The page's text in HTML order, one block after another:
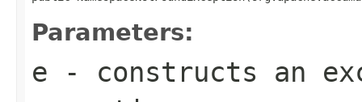
Parameters:
e - constructs an